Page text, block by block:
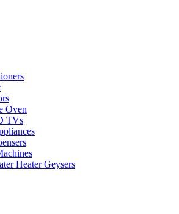
Oven
TVs
Heater Geysers